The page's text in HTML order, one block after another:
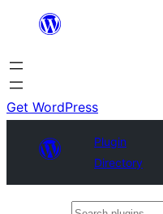
content
Get WordPress
Plugin
Directory